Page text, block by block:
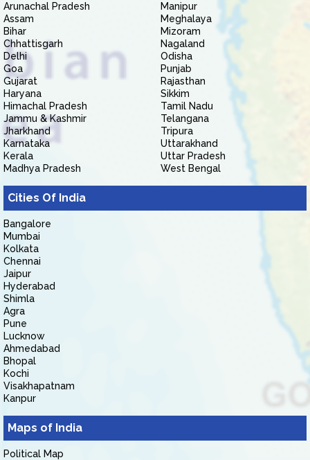
Arunachal Pradesh
Assam
Bihar
Chhattisgarh
Delhi
Goa
Gujarat
Haryana
Himachal Pradesh
Jammu & Kashmir
Jharkhand
Karnataka
Kerala
Madhya Pradesh
Manipur
Meghalaya
Mizoram
Nagaland
Odisha
Punjab
Rajasthan
Sikkim
Tamil Nadu
Telangana
Tripura
Uttarakhand
Uttar Pradesh
West Bengal
Cities Of India
Bangalore
Mumbai
Kolkata
Chennai
Jaipur
Hyderabad
Shimla
Agra
Pune
Lucknow
Ahmedabad
Bhopal
Kochi
Visakhapatnam
Kanpur
Maps of India
Political Map